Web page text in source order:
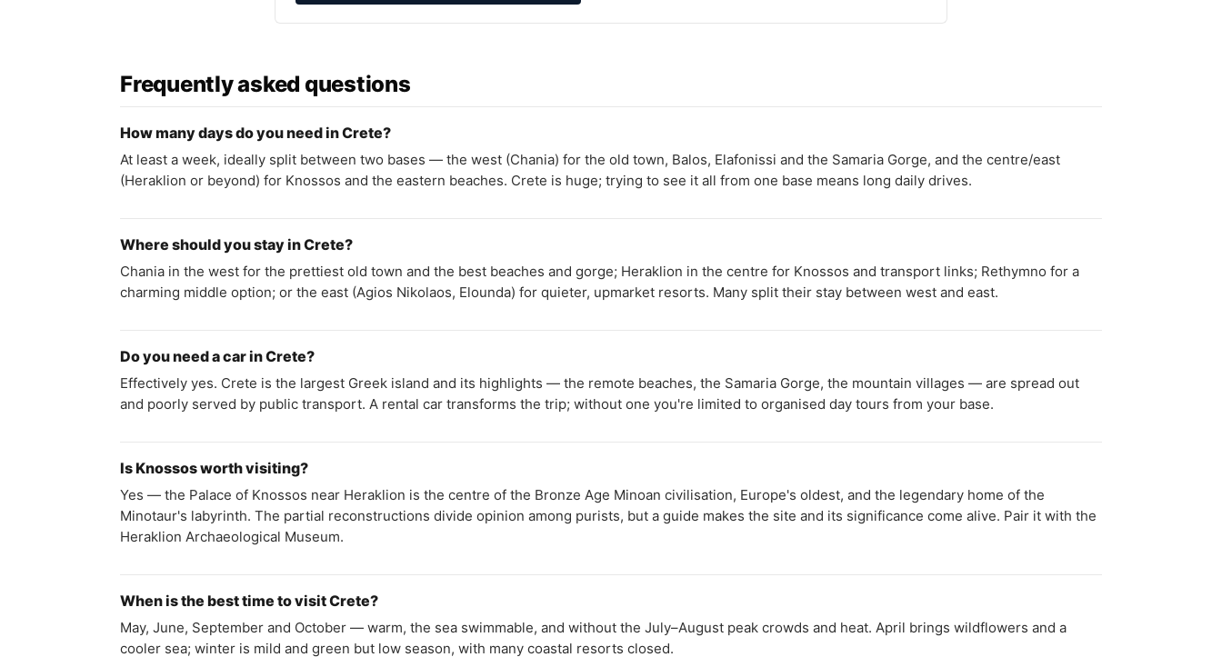
Frequently asked questions
How many days do you need in Crete?
At least a week, ideally split between two bases — the west (Chania) for the old town, Balos, Elafonissi and the Samaria Gorge, and the centre/east
(Heraklion or beyond) for Knossos and the eastern beaches. Crete is huge; trying to see it all from one base means long daily drives.
Where should you stay in Crete?
Chania in the west for the prettiest old town and the best beaches and gorge; Heraklion in the centre for Knossos and transport links; Rethymno for a
charming middle option; or the east (Agios Nikolaos, Elounda) for quieter, upmarket resorts. Many split their stay between west and east.
Do you need a car in Crete?
Effectively yes. Crete is the largest Greek island and its highlights — the remote beaches, the Samaria Gorge, the mountain villages — are spread out
and poorly served by public transport. A rental car transforms the trip; without one you're limited to organised day tours from your base.
Is Knossos worth visiting?
Yes — the Palace of Knossos near Heraklion is the centre of the Bronze Age Minoan civilisation, Europe's oldest, and the legendary home of the
Minotaur's labyrinth. The partial reconstructions divide opinion among purists, but a guide makes the site and its significance come alive. Pair it with the
Heraklion Archaeological Museum.
When is the best time to visit Crete?
May, June, September and October — warm, the sea swimmable, and without the July–August peak crowds and heat. April brings wildflowers and a
cooler sea; winter is mild and green but low season, with many coastal resorts closed.